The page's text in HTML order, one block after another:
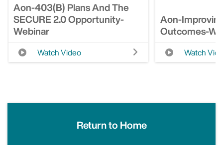
Aon-403(b) Plans And The
SECURE 2.0 Opportunity-
Webinar
Watch Video
Aon-
Outcomes-
Watch
Return to Home